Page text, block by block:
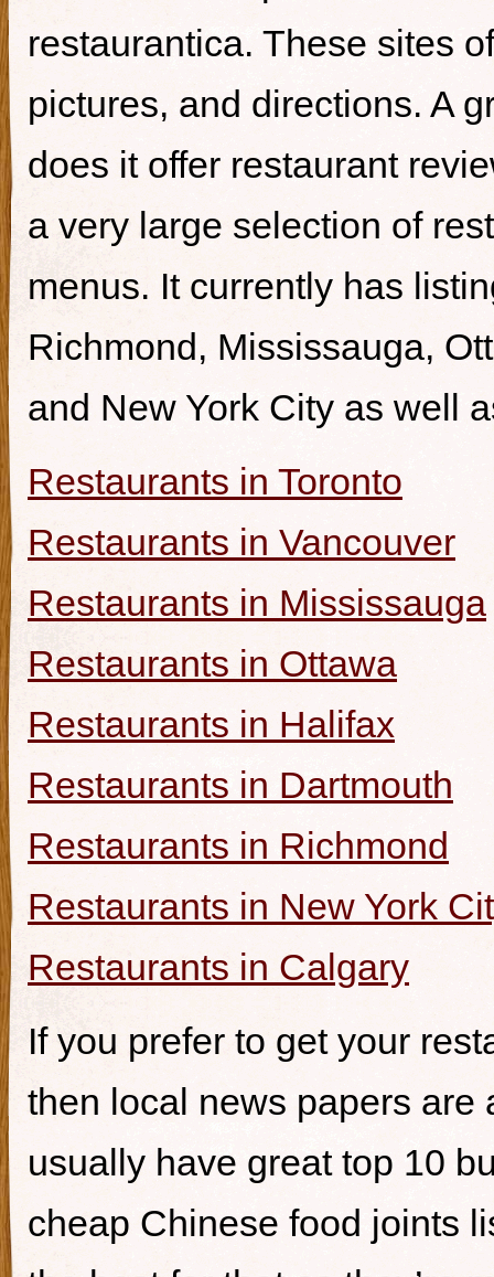
restaurantica. These sites
pictures, and directions. A
does it offer restaurant
a very large selection of
menus. It currently has
Richmond, Mississauga,
and New York City as well
Restaurants in Toronto
Restaurants in Vancouver
Restaurants in Mississauga
Restaurants in Ottawa
Restaurants in Halifax
Restaurants in Dartmouth
Restaurants in Richmond
Restaurants in New York
Restaurants in Calgary
If you prefer to get your
then local news papers are
usually have great top 10
cheap Chinese food joints